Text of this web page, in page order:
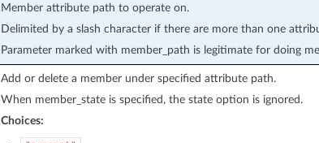
Member attribute path to operate on.
Delimited by a slash character if there are more than one
Parameter marked with member_path is legitimate for doing
Add or delete a member under specified attribute path.
When member_state is specified, the state option is ignored.
Choices: